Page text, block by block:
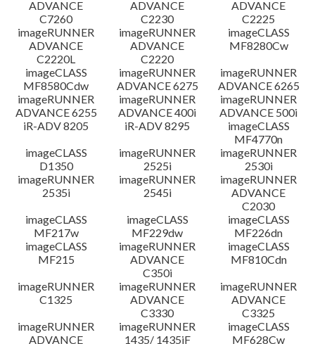
ADVANCE
C7260
ADVANCE
C2230
ADVANCE
C2225
imageRUNNER
ADVANCE
C2220L
imageRUNNER
ADVANCE
C2220
imageCLASS
MF8280Cw
imageCLASS
MF8580Cdw
imageRUNNER
ADVANCE 6275
imageRUNNER
ADVANCE 6265
imageRUNNER
ADVANCE 6255
imageRUNNER
ADVANCE 400i
imageRUNNER
ADVANCE 500i
iR-ADV 8205
iR-ADV 8295
imageCLASS
MF4770n
imageCLASS
D1350
imageRUNNER
2525i
imageRUNNER
2530i
imageRUNNER
2535i
imageRUNNER
2545i
imageRUNNER
ADVANCE
C2030
imageCLASS
MF217w
imageCLASS
MF229dw
imageCLASS
MF226dn
imageCLASS
MF215
imageRUNNER
ADVANCE
C350i
imageCLASS
MF810Cdn
imageRUNNER
C1325
imageRUNNER
ADVANCE
C3330
imageRUNNER
ADVANCE
C3325
imageRUNNER
ADVANCE
imageRUNNER
1435/ 1435iF
imageCLASS
MF628Cw